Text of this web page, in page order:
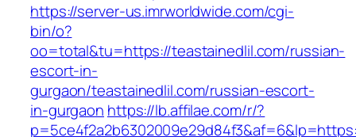
https://server-us.imrworldwide.com/cgi-
bin/o?
oo=total&tu=https://teastainedlil.com/russian-
escort-in-
gurgaon/teastainedlil.com/russian-escort-
in-gurgaon https://lb.affilae.com/r/?